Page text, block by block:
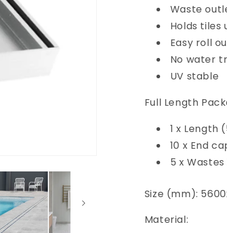
Waste
Holds tiles
Easy roll
No water
UV stable
Full Length
1 x Length
10 x End
5 x
Size (mm):
Material: